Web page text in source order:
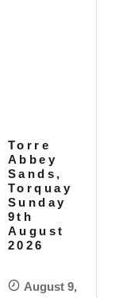
Torre
Abbey
Sands,
Torquay
Sunday
9th
August
2026
August 9,